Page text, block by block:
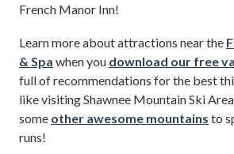
French Manor Inn!
Learn more about attractions near the
& Spa when you download our free
full of recommendations for the best
like visiting Shawnee Mountain Ski
some other awesome mountains to
runs!